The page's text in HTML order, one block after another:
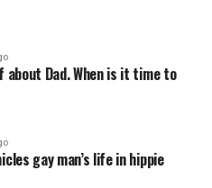
about Dad. When is it time to
gay man’s life in hippie